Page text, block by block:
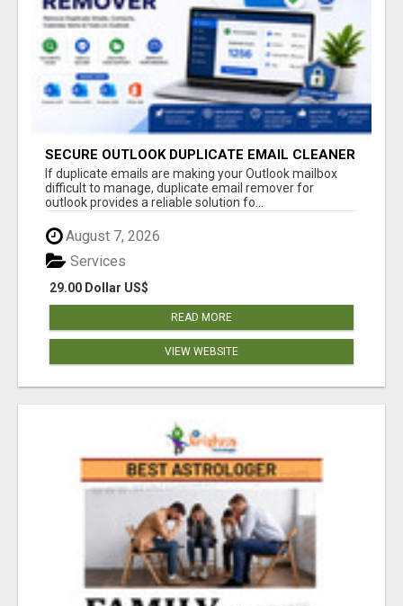
SECURE OUTLOOK DUPLICATE EMAIL CLEANER
If duplicate emails are making your Outlook mailbox
difficult to manage, duplicate email remover for
outlook provides a reliable solution fo...
August 7, 2026
29.00 Dollar US$
Services
READ MORE
VIEW WEBSITE